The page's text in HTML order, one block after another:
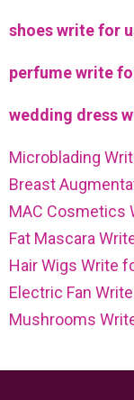
shoes write for
perfume write
wedding dress
Microblading
Breast
MAC Cosmetics
Fat Mascara
Hair Wigs Write
Electric Fan
Mushrooms